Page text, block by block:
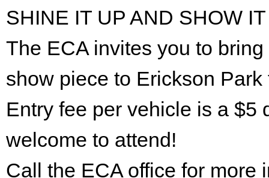
SHINE IT UP AND SHOW
The ECA invites you to
show piece to Erickson
Entry fee per vehicle is a $5
welcome to attend!
Call the ECA office for more